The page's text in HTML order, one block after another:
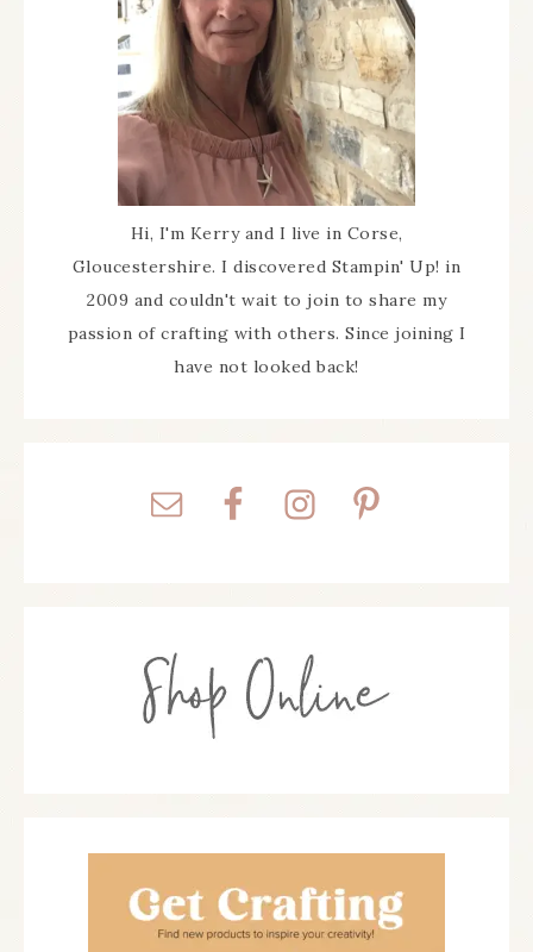
Hi, I'm Kerry and I live in Corse,
Gloucestershire. I discovered Stampin' Up! in
2009 and couldn't wait to join to share my
passion of crafting with others. Since joining I
have not looked back!